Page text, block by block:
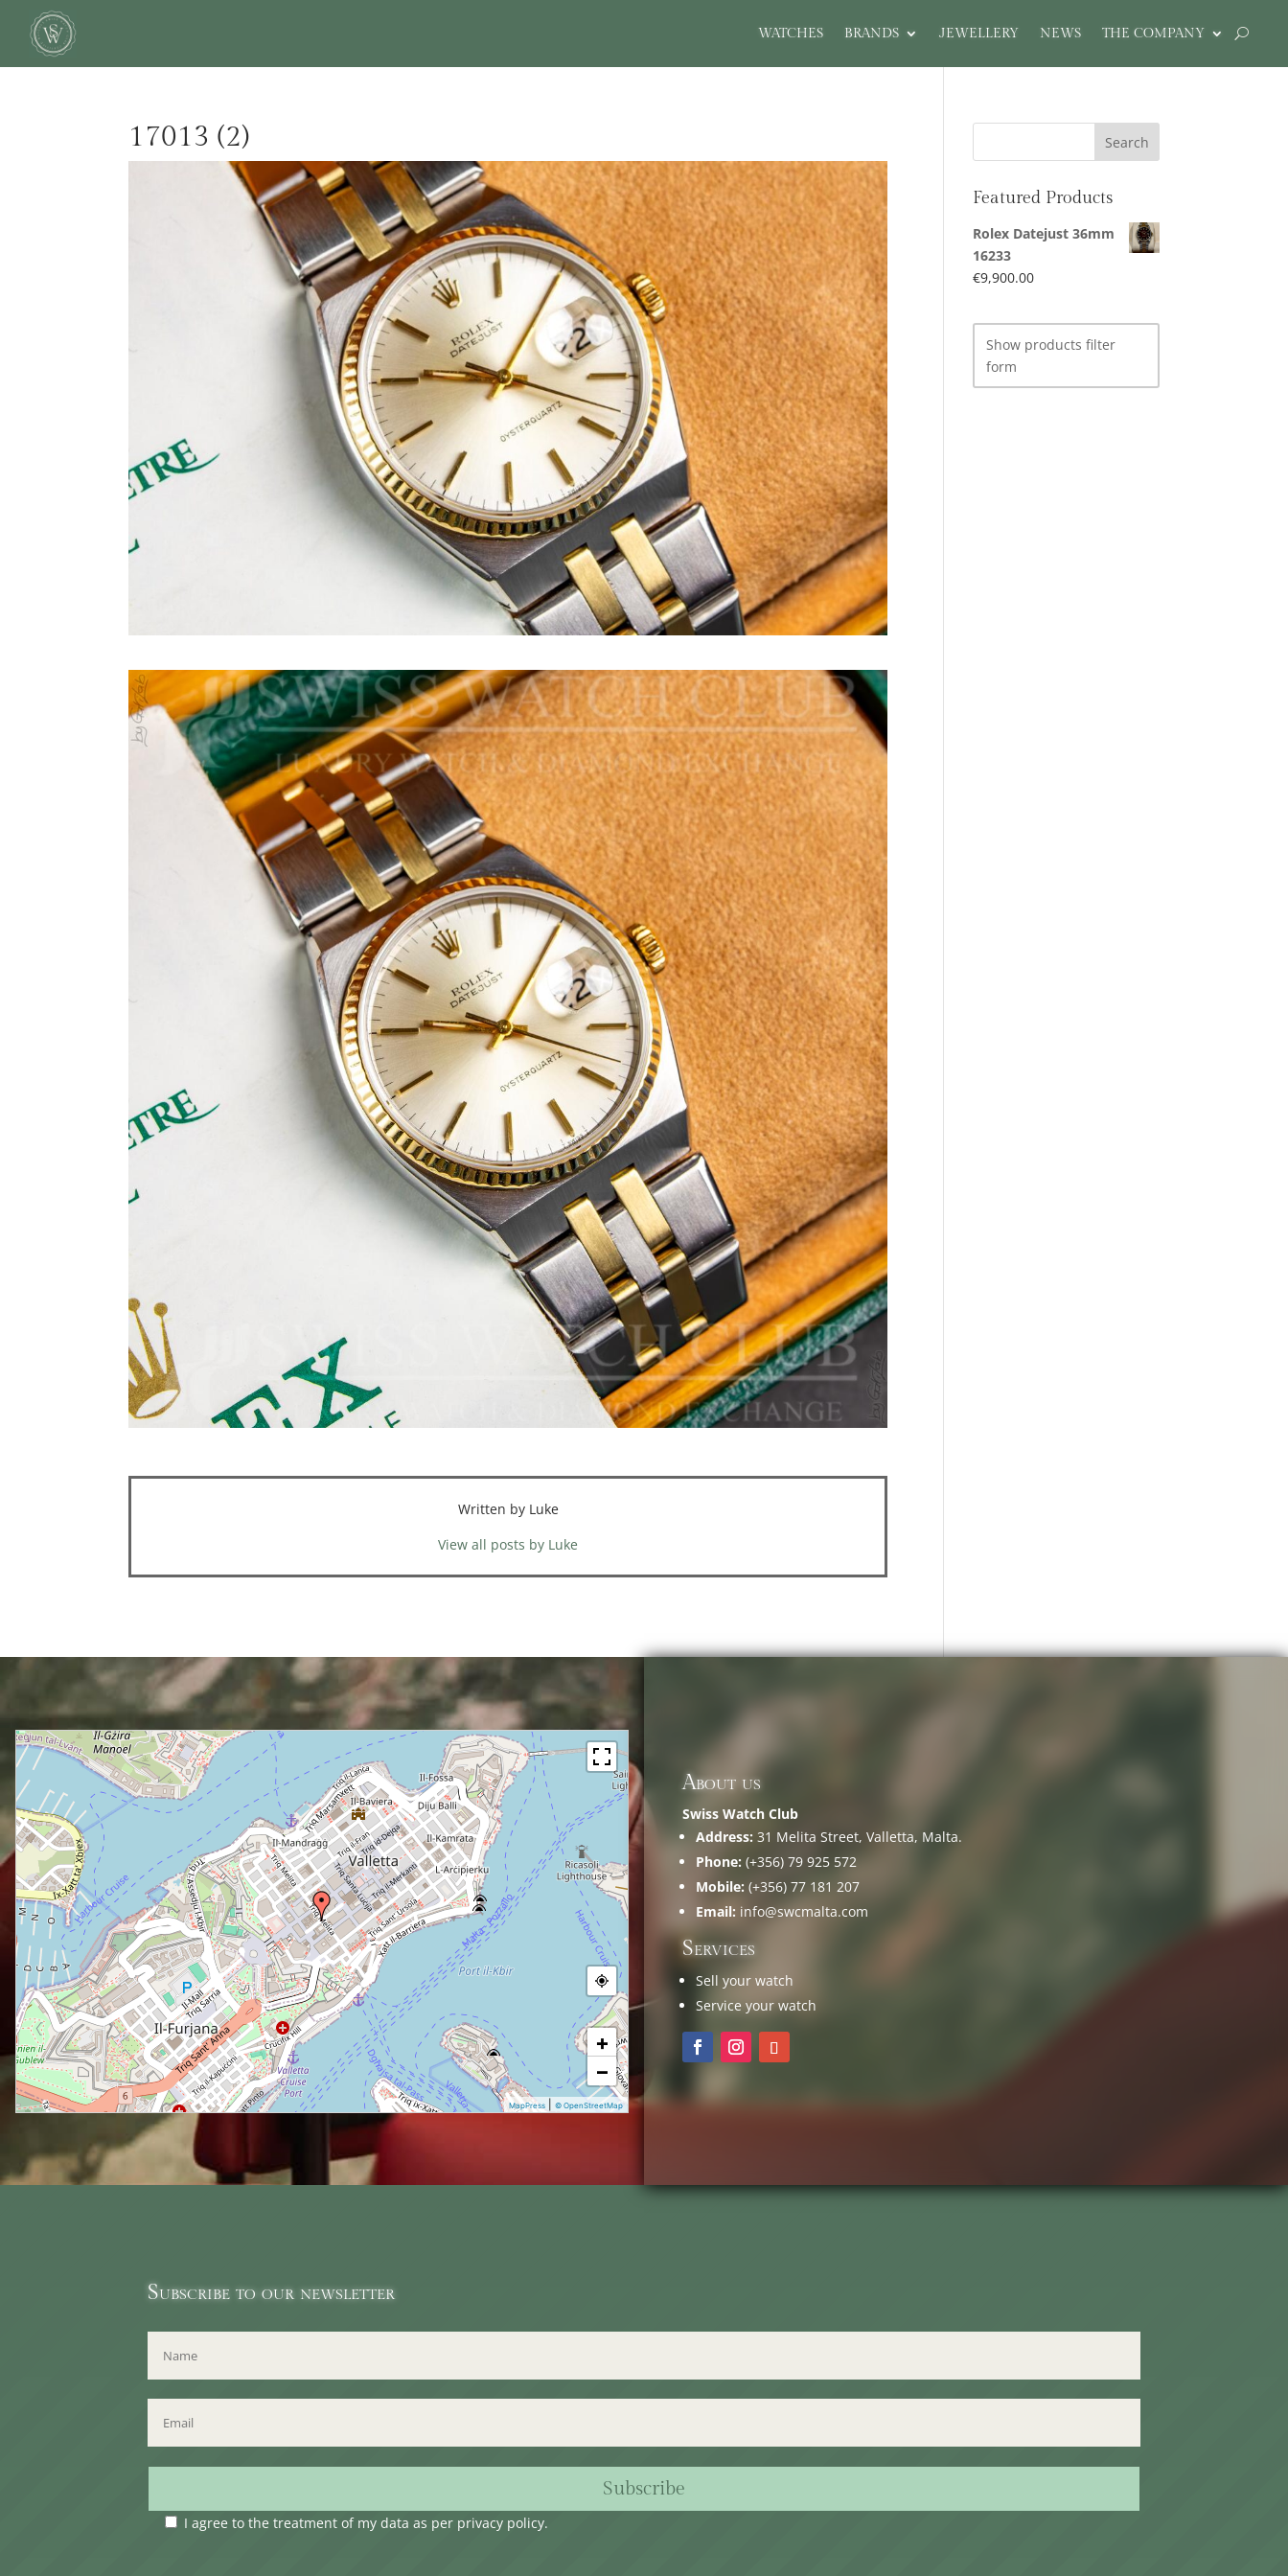
WATCHES BRANDS JEWELLERY NEWS THE COMPANY
17013 (2)
Written by Luke
View all posts by Luke
Featured Products
Rolex Datejust 36mm
16233
€9,900.00
Show products filter
form
+
−
MapPress © OpenStreetMap
About us
Swiss Watch Club
Address: 31 Melita Street, Valletta, Malta.
Phone: (+356) 79 925 572
Mobile: (+356) 77 181 207
Email: info@swcmalta.com
Services
Sell your watch
Service your watch
Subscribe to our newsletter
Subscribe
I agree to the treatment of my data as per privacy policy.